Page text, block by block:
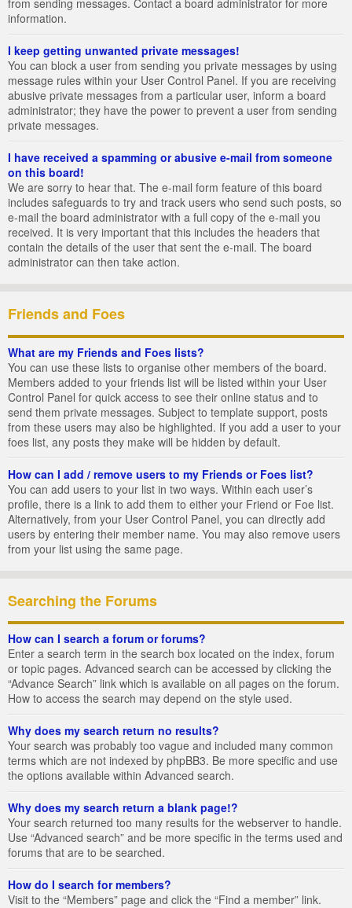
from sending messages. Contact a board administrator for more
information.
I keep getting unwanted private messages!
You can block a user from sending you private messages by using
message rules within your User Control Panel. If you are receiving
abusive private messages from a particular user, inform a board
administrator; they have the power to prevent a user from sending
private messages.
I have received a spamming or abusive e-mail from someone
on this board!
We are sorry to hear that. The e-mail form feature of this board
includes safeguards to try and track users who send such posts, so
e-mail the board administrator with a full copy of the e-mail you
received. It is very important that this includes the headers that
contain the details of the user that sent the e-mail. The board
administrator can then take action.
Friends and Foes
What are my Friends and Foes lists?
You can use these lists to organise other members of the board.
Members added to your friends list will be listed within your User
Control Panel for quick access to see their online status and to
send them private messages. Subject to template support, posts
from these users may also be highlighted. If you add a user to your
foes list, any posts they make will be hidden by default.
How can I add / remove users to my Friends or Foes list?
You can add users to your list in two ways. Within each user’s
profile, there is a link to add them to either your Friend or Foe list.
Alternatively, from your User Control Panel, you can directly add
users by entering their member name. You may also remove users
from your list using the same page.
Searching the Forums
How can I search a forum or forums?
Enter a search term in the search box located on the index, forum
or topic pages. Advanced search can be accessed by clicking the
“Advance Search” link which is available on all pages on the forum.
How to access the search may depend on the style used.
Why does my search return no results?
Your search was probably too vague and included many common
terms which are not indexed by phpBB3. Be more specific and use
the options available within Advanced search.
Why does my search return a blank page!?
Your search returned too many results for the webserver to handle.
Use “Advanced search” and be more specific in the terms used and
forums that are to be searched.
How do I search for members?
Visit to the “Members” page and click the “Find a member” link.